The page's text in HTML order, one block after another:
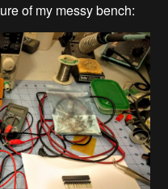
of my messy bench: